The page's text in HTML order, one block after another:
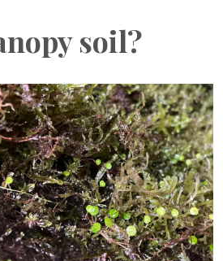
soil?